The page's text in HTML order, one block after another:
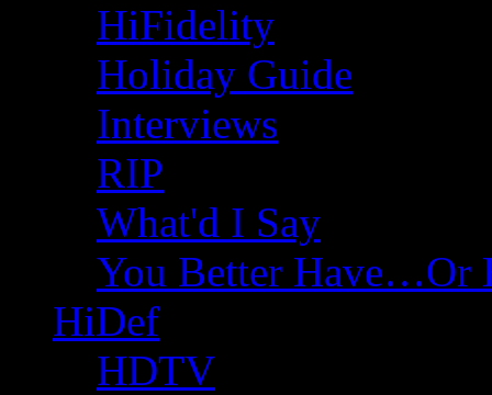
HiFidelity
Holiday Guide
Interviews
RIP
What'd I Say
You Better Have…Or
HiDef
HDTV